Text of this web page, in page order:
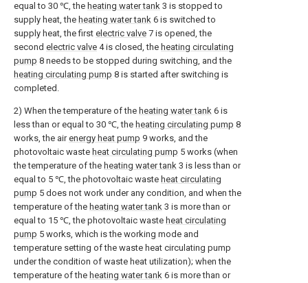
equal to 30 ℃, the heating water tank 3 is stopped to
supply heat, the heating water tank 6 is switched to
supply heat, the first electric valve 7 is opened, the
second electric valve 4 is closed, the heating circulating
pump 8 needs to be stopped during switching, and the
heating circulating pump 8 is started after switching is
completed.
2) When the temperature of the heating water tank 6 is
less than or equal to 30 ℃, the heating circulating pump 8
works, the airenergy heat pump 9 works, and the
photovoltaic waste heat circulating pump 5 works (when
the temperature of the heating water tank 3 is less than or
equal to 5 ℃, the photovoltaic waste heat circulating
pump 5 does not work under any condition, and when the
temperature of the heating water tank 3 is more than or
equal to 15 ℃, the photovoltaic waste heat circulating
pump 5 works, which is the working mode and
temperature setting of the waste heat circulating pump
under the condition of waste heat utilization); when the
temperature of the heating water tank 6 is more than or